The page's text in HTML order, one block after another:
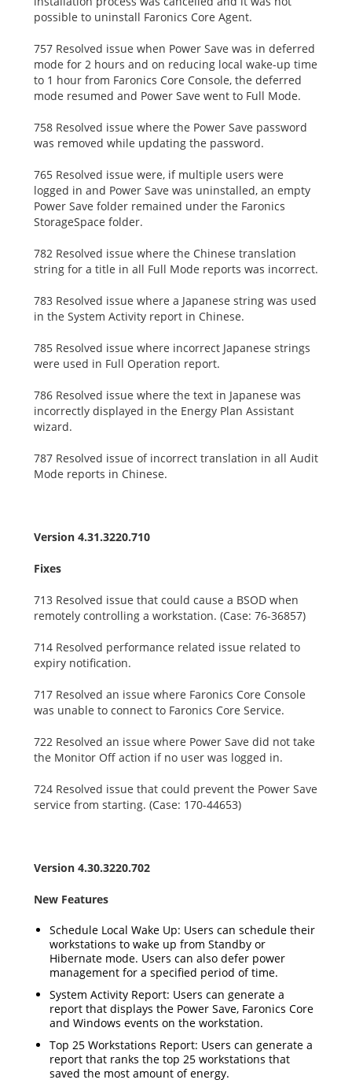
possible to uninstall Faronics Core Agent.
757 Resolved issue when Power Save was in deferred
mode for 2 hours and on reducing local wake-up time
to 1 hour from Faronics Core Console, the deferred
mode resumed and Power Save went to Full Mode.
758 Resolved issue where the Power Save password
was removed while updating the password.
765 Resolved issue were, if multiple users were
logged in and Power Save was uninstalled, an empty
Power Save folder remained under the Faronics
StorageSpace folder.
782 Resolved issue where the Chinese translation
string for a title in all Full Mode reports was incorrect.
783 Resolved issue where a Japanese string was used
in the System Activity report in Chinese.
785 Resolved issue where incorrect Japanese strings
were used in Full Operation report.
786 Resolved issue where the text in Japanese was
incorrectly displayed in the Energy Plan Assistant
wizard.
787 Resolved issue of incorrect translation in all Audit
Mode reports in Chinese.
Version 4.31.3220.710
Fixes
713 Resolved issue that could cause a BSOD when
remotely controlling a workstation. (Case: 76-36857)
714 Resolved performance related issue related to
expiry notification.
717 Resolved an issue where Faronics Core Console
was unable to connect to Faronics Core Service.
722 Resolved an issue where Power Save did not take
the Monitor Off action if no user was logged in.
724 Resolved issue that could prevent the Power Save
service from starting. (Case: 170-44653)
Version 4.30.3220.702
New Features
Schedule Local Wake Up: Users can schedule their
workstations to wake up from Standby or
Hibernate mode. Users can also defer power
management for a specified period of time.
System Activity Report: Users can generate a
report that displays the Power Save, Faronics Core
and Windows events on the workstation.
Top 25 Workstations Report: Users can generate a
report that ranks the top 25 workstations that
saved the most amount of energy.